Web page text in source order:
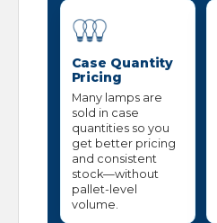
Case Quantity
Pricing
Many lamps are
sold in case
quantities so you
get better pricing
and consistent
stock—without
pallet-level
volume.